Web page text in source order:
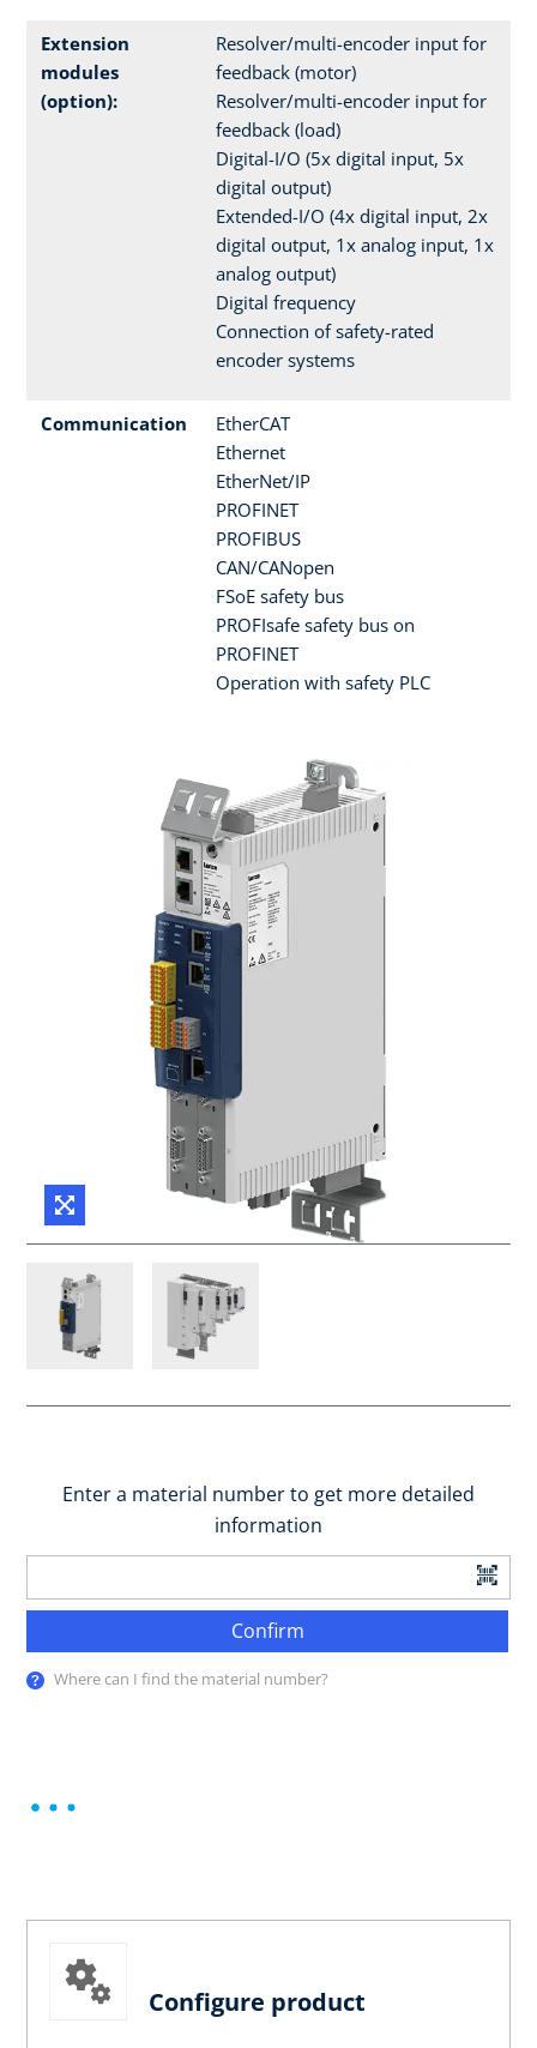
Extension
modules
(option):
Resolver/multi-encoder input for
feedback (motor)
Resolver/multi-encoder input for
feedback (load)
Digital-I/O (5x digital input, 5x
digital output)
Extended-I/O (4x digital input, 2x
digital output, 1x analog input, 1x
analog output)
Digital frequency
Connection of safety-rated
encoder systems
Communication
EtherCAT
Ethernet
EtherNet/IP
PROFINET
PROFIBUS
CAN/CANopen
FSoE safety bus
PROFIsafe safety bus on
PROFINET
Operation with safety PLC
Enter a material number to get more detailed
information
Confirm
Where can I find the material number?
Configure product